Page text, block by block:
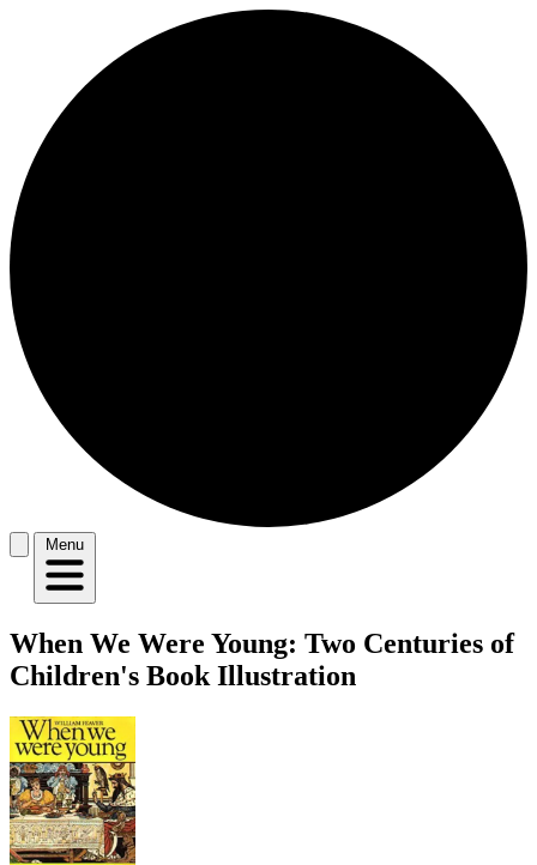
Menu
When We Were Young: Two Centuries of
Children's Book Illustration